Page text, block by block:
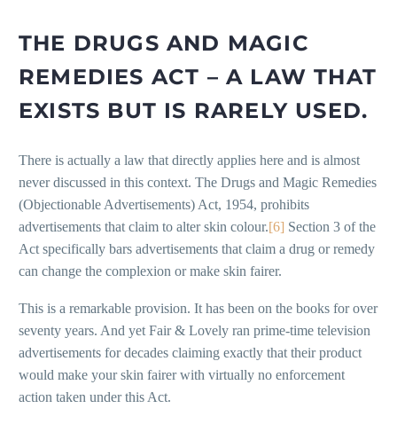
THE DRUGS AND MAGIC
REMEDIES ACT – A LAW THAT
EXISTS BUT IS RARELY USED.
There is actually a law that directly applies here and is almost
never discussed in this context. The Drugs and Magic Remedies
(Objectionable Advertisements) Act, 1954, prohibits
advertisements that claim to alter skin colour.[6] Section 3 of the
Act specifically bars advertisements that claim a drug or remedy
can change the complexion or make skin fairer.
This is a remarkable provision. It has been on the books for over
seventy years. And yet Fair & Lovely ran prime-time television
advertisements for decades claiming exactly that their product
would make your skin fairer with virtually no enforcement
action taken under this Act.